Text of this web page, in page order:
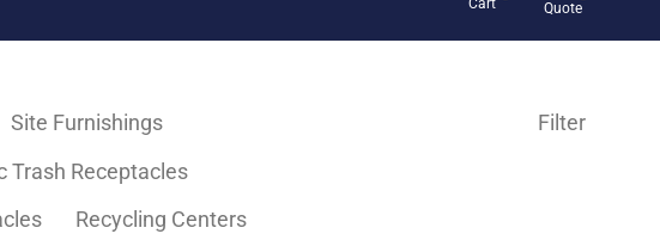
Cart
Filter
Site Furnishings
Trash Receptacles
Recycling Centers